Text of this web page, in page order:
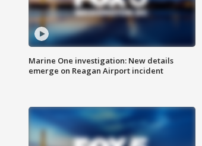
Marine One investigation: New details
emerge on Reagan Airport incident